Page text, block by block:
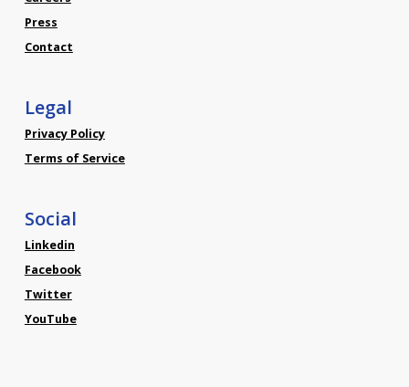
Press
Contact
Legal
Privacy Policy
Terms of Service
Social
Linkedin
Facebook
Twitter
YouTube